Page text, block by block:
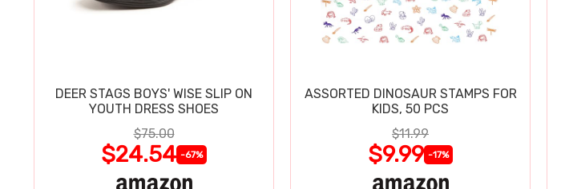
DEER STAGS BOYS' WISE SLIP ON
YOUTH DRESS SHOES
$75.00
$24.54 -67%
ASSORTED DINOSAUR STAMPS FOR
KIDS, 50 PCS
$11.99
$9.99 -17%